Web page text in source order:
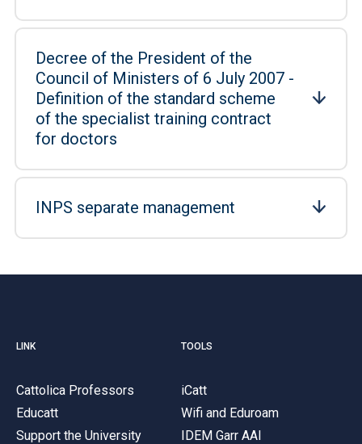
Decree of the President of the
Council of Ministers of 6 July 2007 -
Definition of the standard scheme
of the specialist training contract
for doctors
INPS separate management
LINK
Cattolica Professors
Educatt
Support the University
TOOLS
iCatt
Wifi and Eduroam
IDEM Garr AAI